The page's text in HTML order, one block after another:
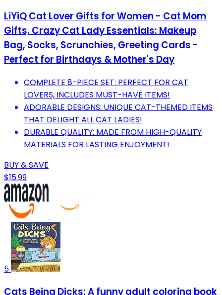
LiYiQ Cat Lover Gifts for Women - Cat Mom
Gifts, Crazy Cat Lady Essentials: Makeup
Bag, Socks, Scrunchies, Greeting Cards -
Perfect for Birthdays & Mother's Day
COMPLETE 8-PIECE SET: PERFECT FOR CAT
LOVERS, INCLUDES MUST-HAVE ITEMS!
ADORABLE DESIGNS: UNIQUE CAT-THEMED ITEMS
THAT DELIGHT ALL CAT LADIES!
DURABLE QUALITY: MADE FROM HIGH-QUALITY
MATERIALS FOR LASTING ENJOYMENT!
BUY & SAVE
$15.99
5
Cats Being Dicks: A funny adult coloring book